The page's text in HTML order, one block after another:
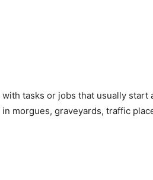
tasks or jobs that usually start
morgues, graveyards, traffic